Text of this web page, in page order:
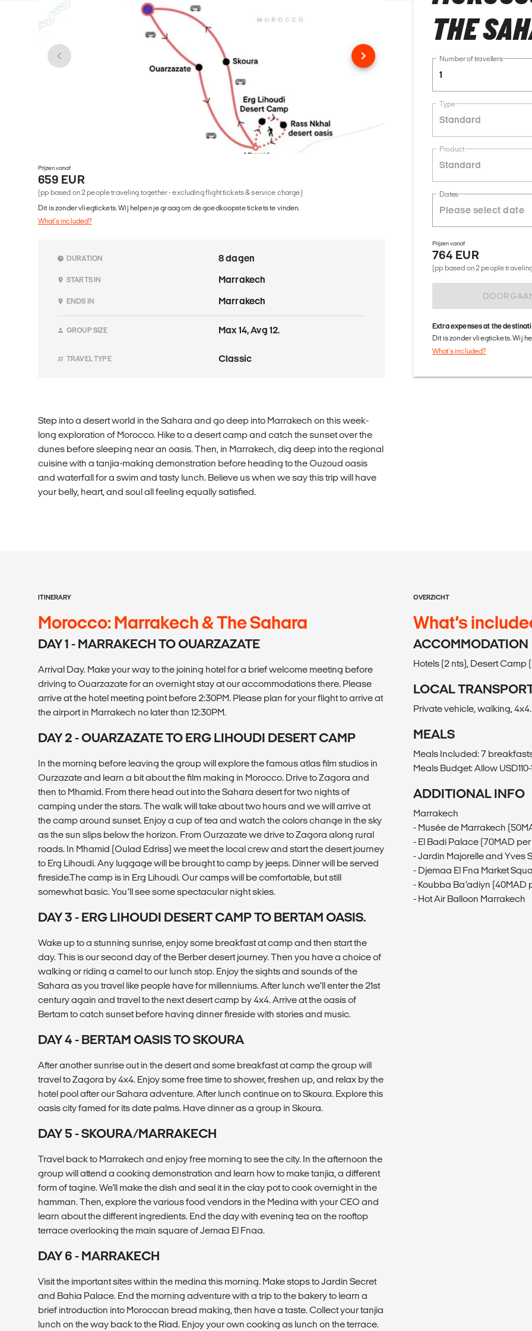
Prijzen vanaf
659 EUR
(pp based on 2 people traveling together - excluding flight tickets & service charge)
Dit is zonder vliegtickets. Wij helpen je graag om de goedkoopste tickets te vinden.
What's included?
DURATION 8 dagen
STARTS IN Marrakech
ENDS IN Marrakech
GROUP SIZE Max 14, Avg 12.
TRAVEL TYPE Classic
Step into a desert world in the Sahara and go deep into Marrakech on this week-
long exploration of Morocco. Hike to a desert camp and catch the sunset over the
dunes before sleeping near an oasis. Then, in Marrakech, dig deep into the regional
cuisine with a tanjia-making demonstration before heading to the Ouzoud oasis
and waterfall for a swim and tasty lunch. Believe us when we say this trip will have
your belly, heart, and soul all feeling equally satisfied.
THE
Number of travellers
1
Type
Standard
Product
Standard
Dates
Prijzen vanaf
764 EUR
(pp based on 2 people
Extra expenses at the
Dit is zonder vliegtickets. Wij
What's included?
ITINERARY
Morocco: Marrakech & The Sahara
DAY 1 - MARRAKECH TO OUARZAZATE
Arrival Day. Make your way to the joining hotel for a brief welcome meeting before
driving to Ouarzazate for an overnight stay at our accommodations there. Please
arrive at the hotel meeting point before 2:30PM. Please plan for your flight to arrive at
the airport in Marrakech no later than 12:30PM.
DAY 2 - OUARZAZATE TO ERG LIHOUDI DESERT CAMP
In the morning before leaving the group will explore the famous atlas film studios in
Ourzazate and learn a bit about the film making in Morocco. Drive to Zagora and
then to Mhamid. From there head out into the Sahara desert for two nights of
camping under the stars. The walk will take about two hours and we will arrive at
the camp around sunset. Enjoy a cup of tea and watch the colors change in the sky
as the sun slips below the horizon. From Ourzazate we drive to Zagora along rural
roads. In Mhamid (Oulad Edriss) we meet the local crew and start the desert journey
to Erg Lihoudi. Any luggage will be brought to camp by jeeps. Dinner will be served
fireside.The camp is in Erg Lihoudi. Our camps will be comfortable, but still
somewhat basic. You’ll see some spectacular night skies.
DAY 3 - ERG LIHOUDI DESERT CAMP TO BERTAM OASIS.
Wake up to a stunning sunrise, enjoy some breakfast at camp and then start the
day. This is our second day of the Berber desert journey. Then you have a choice of
walking or riding a camel to our lunch stop. Enjoy the sights and sounds of the
Sahara as you travel like people have for millenniums. After lunch we’ll enter the 21st
century again and travel to the next desert camp by 4x4. Arrive at the oasis of
Bertam to catch sunset before having dinner fireside with stories and music.
DAY 4 - BERTAM OASIS TO SKOURA
After another sunrise out in the desert and some breakfast at camp the group will
travel to Zagora by 4x4. Enjoy some free time to shower, freshen up, and relax by the
hotel pool after our Sahara adventure. After lunch continue on to Skoura. Explore this
oasis city famed for its date palms. Have dinner as a group in Skoura.
DAY 5 - SKOURA/MARRAKECH
Travel back to Marrakech and enjoy free morning to see the city. In the afternoon the
group will attend a cooking demonstration and learn how to make tanjia, a different
form of tagine. We'll make the dish and seal it in the clay pot to cook overnight in the
hamman. Then, explore the various food vendors in the Medina with your CEO and
learn about the different ingredients. End the day with evening tea on the rooftop
terrace overlooking the main square of Jemaa El Fnaa.
DAY 6 - MARRAKECH
Visit the important sites within the medina this morning. Make stops to Jardin Secret
and Bahia Palace. End the morning adventure with a trip to the bakery to learn a
brief introduction into Moroccan bread making, then have a taste. Collect your tanjia
lunch on the way back to the Riad. Enjoy your own cooking as lunch on the terrace.
OVERZICHT
What’s
ACCOMMODATION
Hotels (2 nts), Desert Camp
LOCAL
Private vehicle, walking, 4x4.
MEALS
Meals Included: 7
Meals Budget: Allow
ADDITIONAL INFO
Marrakech
- Musée de Marrakech
- El Badi Palace (70MAD
- Jardin Majorelle and Yves
- Djemaa El Fna Market
- Koubba Ba’adiyn (40MAD
- Hot Air Balloon Marrakech